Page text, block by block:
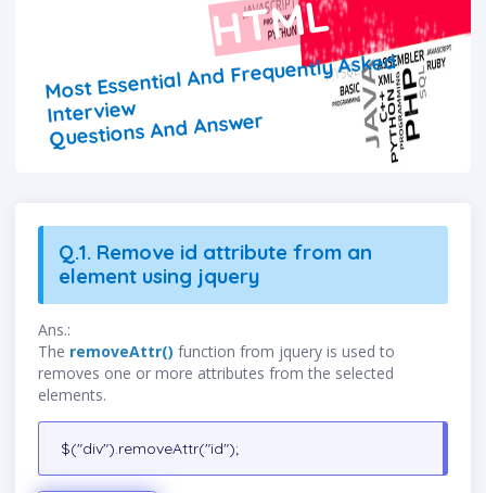
Most Essential And Frequently Asked
Interview
Questions And Answer
HTML
Q.1. Remove id attribute from an
element using jquery
Ans.:
The removeAttr() function from jquery is used to
removes one or more attributes from the selected
elements.
$("div").removeAttr("id");